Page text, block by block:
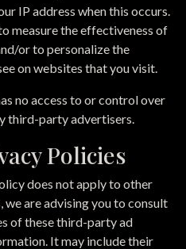
IP address when this occurs.
measure the effectiveness of
or to personalize the
on websites that you visit.
no access to or control over
third-party advertisers.
Policies
does not apply to other
are advising you to consult
of these third-party ad
It may include their